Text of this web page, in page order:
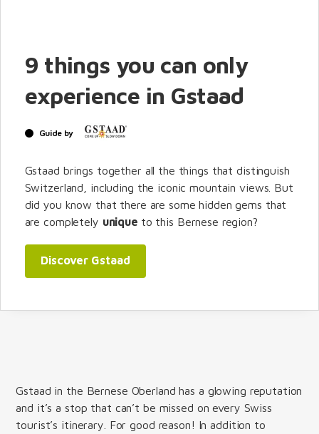
9 things you can only
experience in Gstaad
Guide by
Gstaad brings together all the things that distinguish
Switzerland, including the iconic mountain views. But
did you know that there are some hidden gems that
are completely unique to this Bernese region?
Discover Gstaad
Gstaad in the Bernese Oberland has a glowing reputation
and it’s a stop that can’t be missed on every Swiss
tourist’s itinerary. For good reason! In addition to